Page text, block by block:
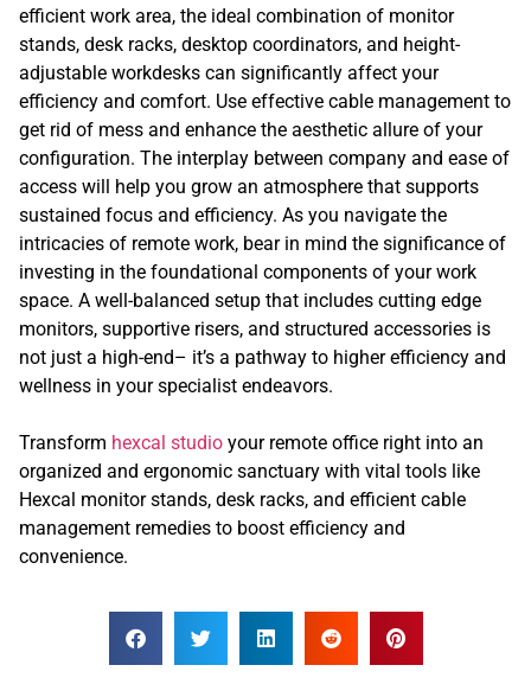
efficient work area, the ideal combination of monitor
stands, desk racks, desktop coordinators, and height-
adjustable workdesks can significantly affect your
efficiency and comfort. Use effective cable management to
get rid of mess and enhance the aesthetic allure of your
configuration. The interplay between company and ease of
access will help you grow an atmosphere that supports
sustained focus and efficiency. As you navigate the
intricacies of remote work, bear in mind the significance of
investing in the foundational components of your work
space. A well-balanced setup that includes cutting edge
monitors, supportive risers, and structured accessories is
not just a high-end– it’s a pathway to higher efficiency and
wellness in your specialist endeavors.
Transform hexcal studio your remote office right into an
organized and ergonomic sanctuary with vital tools like
Hexcal monitor stands, desk racks, and efficient cable
management remedies to boost efficiency and
convenience.